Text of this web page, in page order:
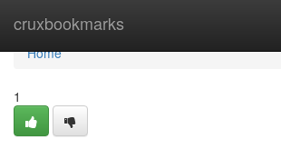
cruxbookmarks
Home
Home
1